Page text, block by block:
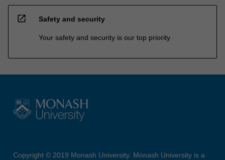
open_in_new Safety and security
Your safety and security is our top priority
Copyright © 2019 Monash University. Monash University is a